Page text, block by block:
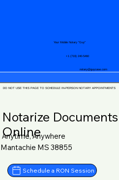
notary@guycase.com
+1 (719) 240-5460
Your Mobile Notary "Guy"
DO NOT USE THIS PAGE TO SCHEDULE IN-PERSON NOTARY APPOINTMENTS
Notarize Documents
Online
Anytime, Anywhere
Mantachie MS 38855
Schedule a RON Session